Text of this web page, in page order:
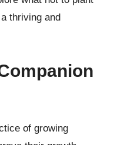
thriving and
of growing